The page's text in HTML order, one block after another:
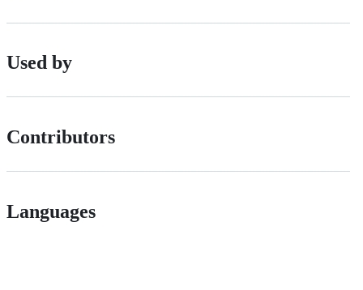
Used by
Contributors
Languages